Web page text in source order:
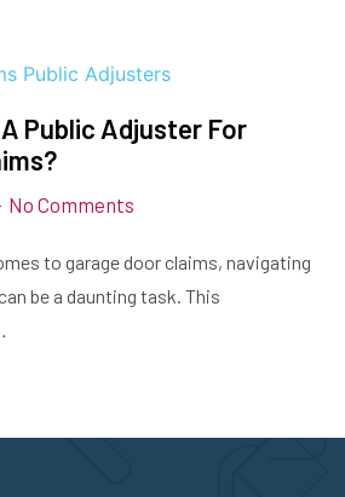
Public Adjuster For
No Comments
to garage door claims, navigating
be a daunting task. This